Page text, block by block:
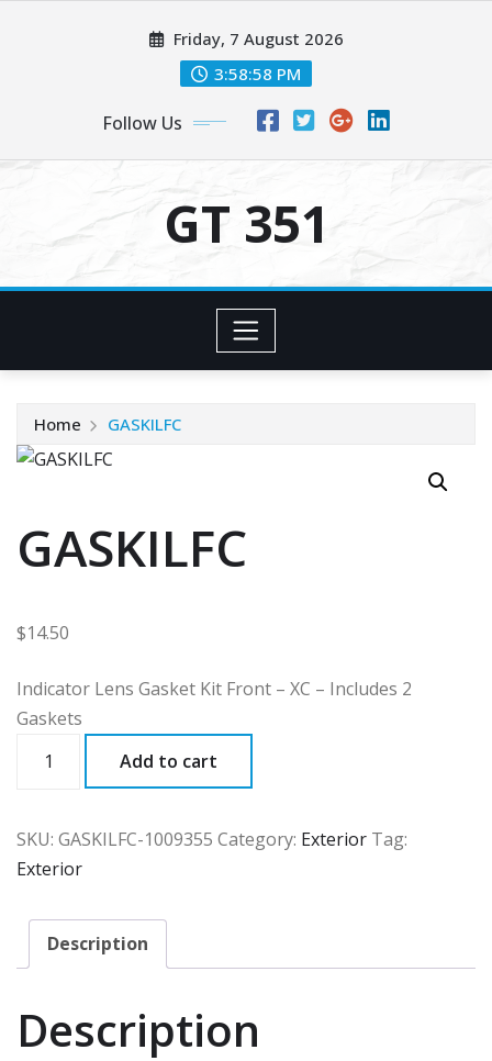
Friday, 7 August 2026
3:58:58 PM
Follow Us
GT 351
Home GASKILFC
GASKILFC
$14.50
Indicator Lens Gasket Kit Front – XC – Includes 2
Gaskets
quantity
Add to cart
SKU: GASKILFC-1009355 Category: Exterior Tag:
Exterior
Description
Description